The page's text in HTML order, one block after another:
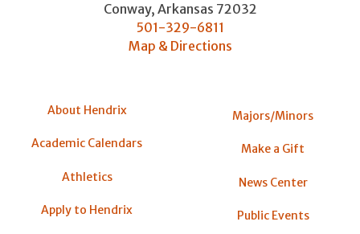
Conway, Arkansas 72032
501-329-6811
Map & Directions
About Hendrix
Academic Calendars
Athletics
Apply to Hendrix
Majors/Minors
Make a Gift
News Center
Public Events